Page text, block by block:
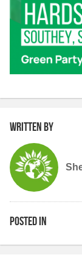
Written by
Posted in